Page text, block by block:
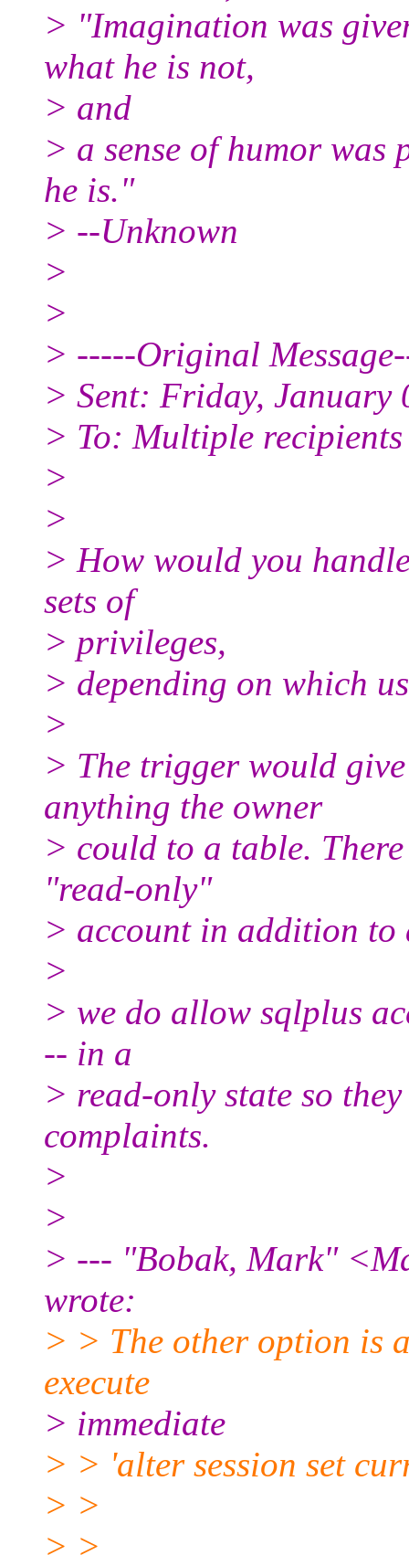
> "Imagination was
what he is not,
> and
> a sense of humor
he is."
> --Unknown
>
>
> -----Original
> Sent: Friday, January
> To: Multiple
>
>
> How would you
sets of
> privileges,
> depending on which
>
> The trigger would
anything the owner
> could to a table.
"read-only"
> account in addition to
>
> we do allow sqlplus
-- in a
> read-only state so
complaints.
>
>
> --- "Bobak, Mark"
wrote:
> > The other option is
execute
> immediate
> > 'alter session set
> >
> >